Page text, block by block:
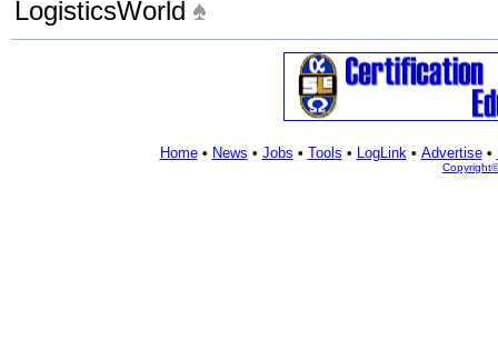
LogisticsWorld
Home• News • Jobs • Tools • LogLink• Advertise•
Copyright©